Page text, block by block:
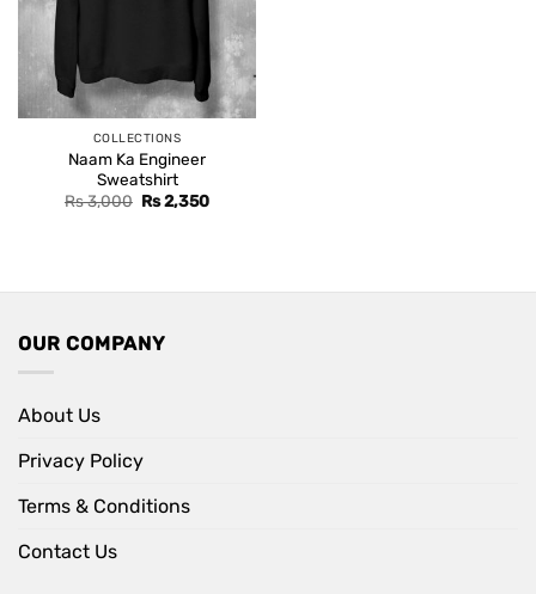
COLLECTIONS
Naam Ka Engineer
Sweatshirt
Rs3,000 Original
Rs2,350Current
OUR COMPANY
About Us
Privacy Policy
Terms & Conditions
Contact Us